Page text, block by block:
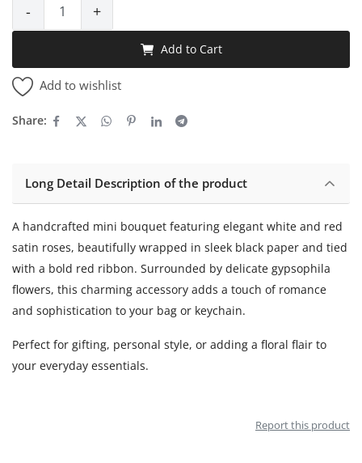
- +
Add to Cart
Add to wishlist
Share:
Long Detail Description of the product
A handcrafted mini bouquet featuring elegant white and red
satin roses, beautifully wrapped in sleek black paper and tied
with a bold red ribbon. Surrounded by delicate gypsophila
flowers, this charming accessory adds a touch of romance
and sophistication to your bag or keychain.
Perfect for gifting, personal style, or adding a floral flair to
your everyday essentials.
Report this product